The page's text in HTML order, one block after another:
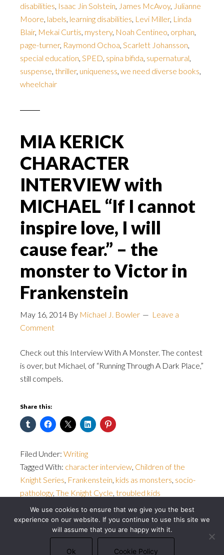
disabilities Isaac Jin Solstein James McAvoy, Julianne
Moore labels learning disabilities Levi Miller, Linda
Blair, Mekai Curtis mystery, Noah Centineo orphan
page-turner, Raymond Ochoa Scarlett Johansson
special education SPED spina bifida supernatural
suspense thriller, uniqueness we need diverse books
wheelchair
MIA KERICK
CHARACTER
INTERVIEW with
MICHAEL “If I cannot
inspire love, I will
cause fear.” – the
monster to Victor in
Frankenstein
May 16, 2014 By Michael J. Bowler
Leave a
Comment
Check out this Interview With A Monster. The contest
is over, but Michael, of “Running Through A Dark Place,”
still compels.
Share this:
Filed Under: Writing
Tagged With: character interview Children of the
Knight Series Frankenstein kids as monsters socio-
pathology, The Knight Cycle troubled kids
Privacy Policy·Cookie Policy
We use cookies to ensure that we give you the best
experience on our website. If you continue to use this site we
will assume that you are happy with it.
Ok Cookie Policy